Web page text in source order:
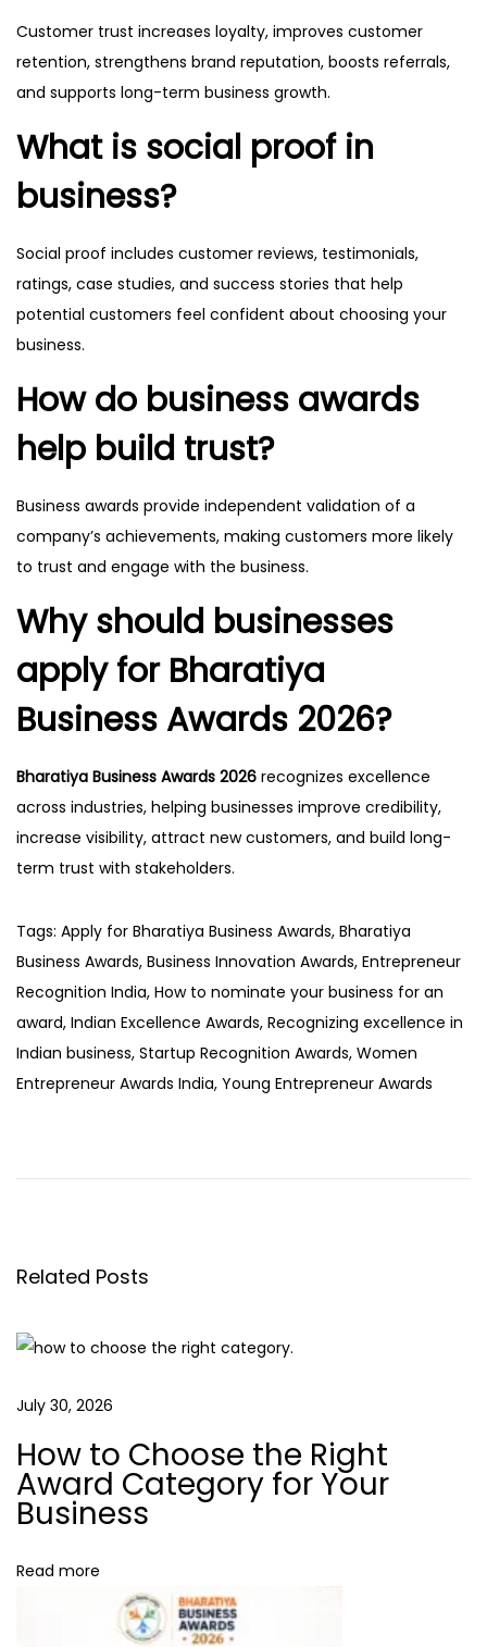
Customer trust increases loyalty, improves customer
retention, strengthens brand reputation, boosts referrals,
and supports long-term business growth.
What is social proof in
business?
Social proof includes customer reviews, testimonials,
ratings, case studies, and success stories that help
potential customers feel confident about choosing your
business.
How do business awards
help build trust?
Business awards provide independent validation of a
company’s achievements, making customers more likely
to trust and engage with the business.
Why should businesses
apply for Bharatiya
Business Awards 2026?
Bharatiya Business Awards 2026 recognizes excellence
across industries, helping businesses improve credibility,
increase visibility, attract new customers, and build long-
term trust with stakeholders.
Tags: Apply for Bharatiya Business Awards, Bharatiya
Business Awards, Business Innovation Awards, Entrepreneur
Recognition India, How to nominate your business for an
award, Indian Excellence Awards, Recognizing excellence in
Indian business, Startup Recognition Awards, Women
Entrepreneur Awards India, Young Entrepreneur Awards
n
a
v
i
o
p
s
t
B
i
u
s
t
m
Related Posts
July 30, 2026
How to Choose the Right
Award Category for Your
Business
Read more